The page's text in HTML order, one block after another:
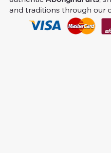
and traditions through our